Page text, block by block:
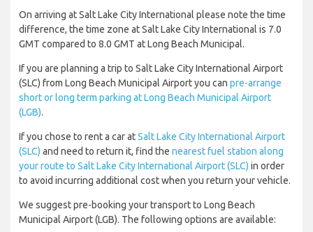
On arriving at Salt Lake City International please note the time
difference, the time zone at Salt Lake City International is 7.0
GMT compared to 8.0 GMT at Long Beach Municipal.
If you are planning a trip to Salt Lake City International Airport
(SLC) from Long Beach Municipal Airport you can pre-arrange
short or long term parking at Long Beach Municipal Airport
(LGB).
If you chose to rent a car atSalt Lake City International Airport
(SLC) and need to return it, find the nearest fuel station along
your route to Salt Lake City International Airport (SLC) in order
to avoid incurring additional cost when you return your vehicle.
We suggest pre-booking your transport to Long Beach
Municipal Airport (LGB). The following options are available: